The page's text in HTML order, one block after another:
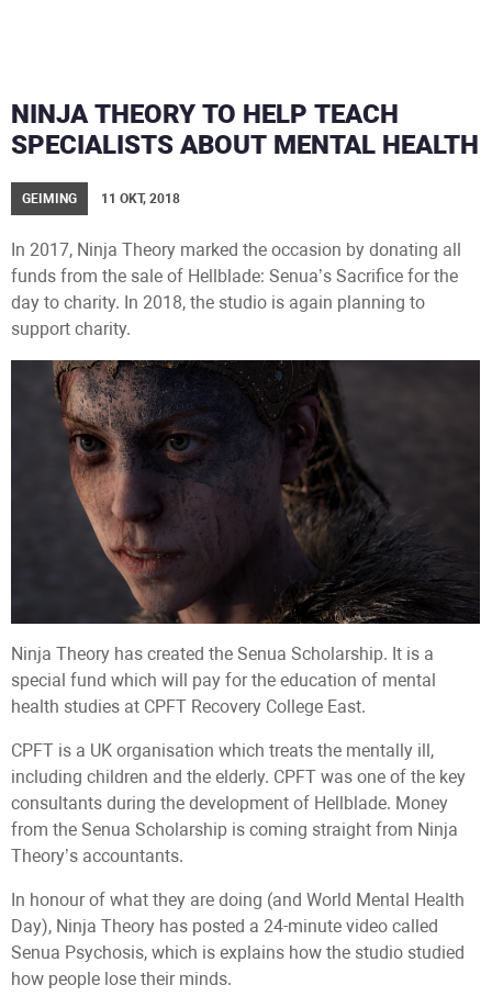
NINJA THEORY TO HELP TEACH
SPECIALISTS ABOUT MENTAL HEALTH
GEIMING 11 OKT, 2018
In 2017, Ninja Theory marked the occasion by donating all
funds from the sale of Hellblade: Senua’s Sacrifice for the
day to charity. In 2018, the studio is again planning to
support charity.
Ninja Theory has created the Senua Scholarship. It is a
special fund which will pay for the education of mental
health studies at CPFT Recovery College East.
CPFT is a UK organisation which treats the mentally ill,
including children and the elderly. CPFT was one of the key
consultants during the development of Hellblade. Money
from the Senua Scholarship is coming straight from Ninja
Theory’s accountants.
In honour of what they are doing (and World Mental Health
Day), Ninja Theory has posted a 24-minute video called
Senua Psychosis, which is explains how the studio studied
how people lose their minds.